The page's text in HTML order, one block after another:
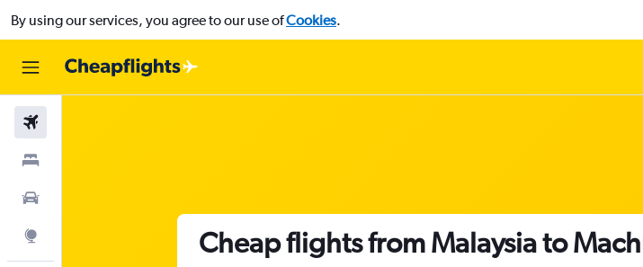
By using our services, you agree to our use ofCookies.
Cheap flights from Malaysia to